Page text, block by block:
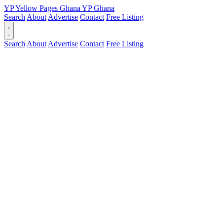
YPYellow Pages Ghana YPGhana
Search About Advertise Contact Free Listing
Search About Advertise Contact Free Listing